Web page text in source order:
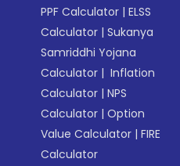
PPF Calculator |ELSS
Calculator |Sukanya
Samriddhi Yojana
Calculator | Inflation
Calculator |NPS
Calculator |Option
Value Calculator |FIRE
Calculator